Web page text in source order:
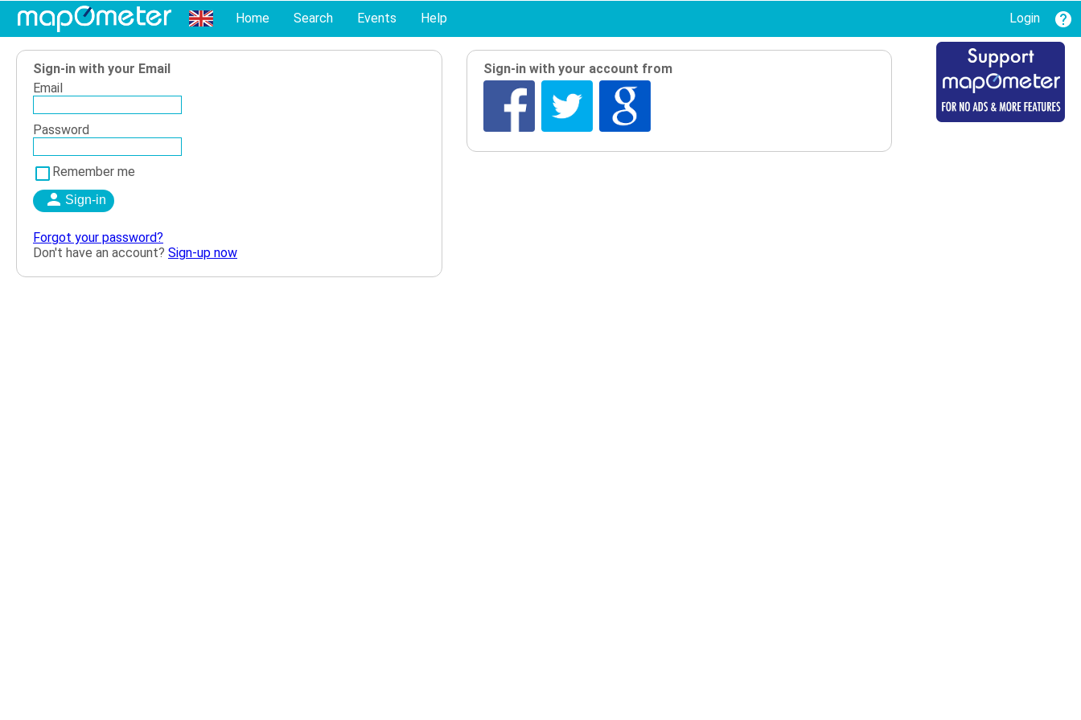
Home Search Events Help Login
Sign-in with your Email
Email
Password
Remember me
Forgot your password?
Don't have an account? Sign-up now
Sign-in with your account from